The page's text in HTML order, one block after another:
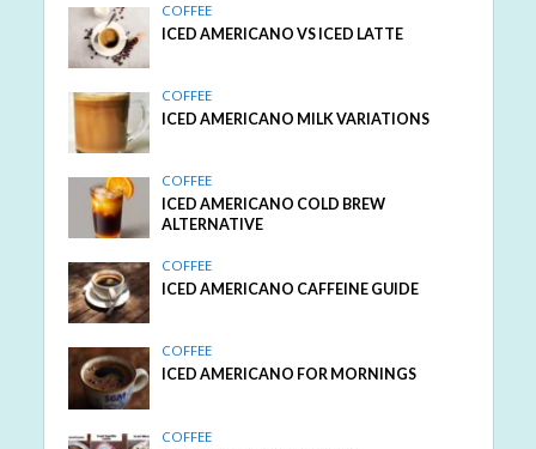
COFFEE
ICED AMERICANO VS ICED LATTE
COFFEE
ICED AMERICANO MILK VARIATIONS
COFFEE
ICED AMERICANO COLD BREW
ALTERNATIVE
COFFEE
ICED AMERICANO CAFFEINE GUIDE
COFFEE
ICED AMERICANO FOR MORNINGS
COFFEE